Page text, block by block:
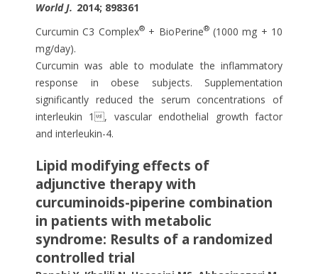
World J. 2014; 898361
Curcumin C3 Complex®+ BioPerine®(1000 mg + 10
mg/day).
Curcumin was able to modulate the inflammatory
response in obese subjects. Supplementation
significantly reduced the serum concentrations of
interleukin 1, vascular endothelial growth factor
and interleukin-4.
Lipid modifying effects of
adjunctive therapy with
curcuminoids-piperine combination
in patients with metabolic
syndrome: Results of a randomized
controlled trial